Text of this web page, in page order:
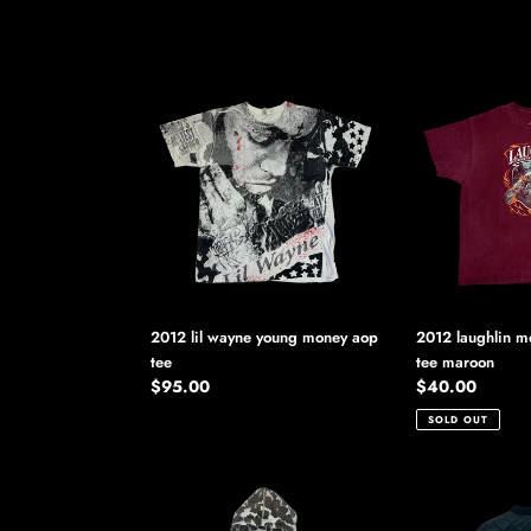
wayne
young
2012 lil wayne young money aop
tee
Regular
$95.00
laughlin
motorcycle
rally
2012 laughlin
tee maroon
Regular
price
$40.00
SOLD OUT